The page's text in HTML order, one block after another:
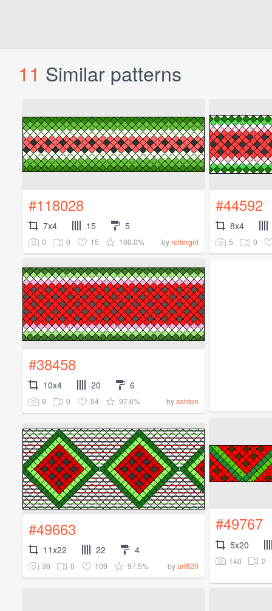
11 Similar patterns
#118028
7x4 15 5
0 0 15 100.0% byrollergirl
#44592
8x4
5 0
#38458
10x4 20 6
9 0 54 97.6% byashten
#49663
11x22 22 4
36 0 109 97.5% byarf820
#49767
5x20
140 2